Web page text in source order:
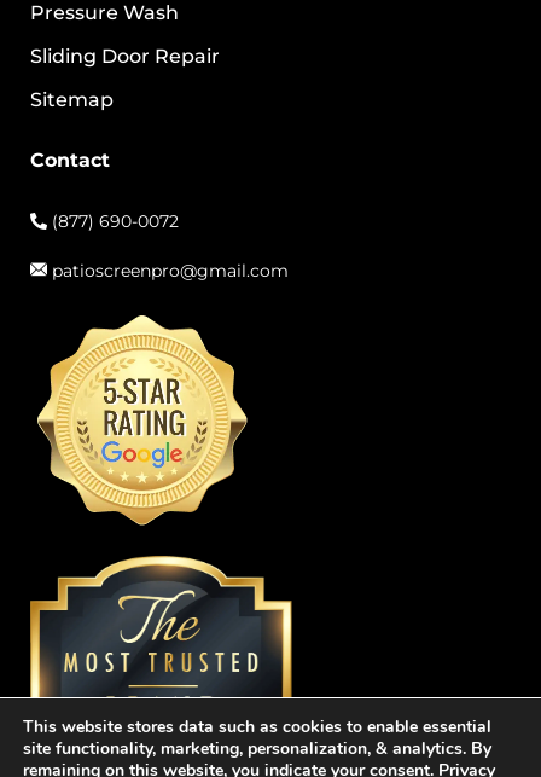
Pressure Wash
Sliding Door Repair
Sitemap
Contact
(877) 690-0072
patioscreenpro@gmail.com
This website stores data such as cookies to enable essential
site functionality, marketing, personalization, & analytics. By
remaining on this website, you indicate your consent. Privacy